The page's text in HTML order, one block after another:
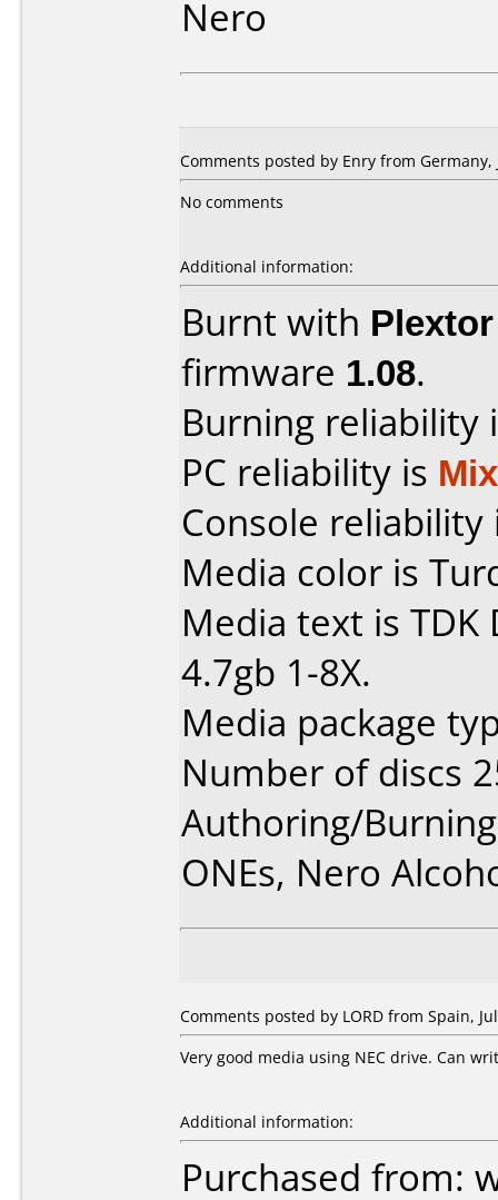
Nero
Comments posted by Enry from Germany,
No comments
Additional information:
Burnt with
firmware 1.08.
Burning reliability
PC reliability is
Console
Media color is
Media text is TDK
4.7gb 1-8X.
Media package
Number of discs
Authoring/
ONEs, Nero
Comments posted by LORD from Spain,
Very good media using NEC drive. Can
Additional information:
Purchased from: